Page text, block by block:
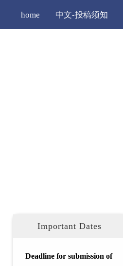
home 中文-投稿须知
Important Dates
Deadline for submission of